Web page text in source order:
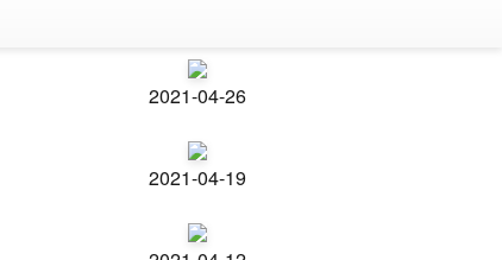
2021-04-26
2021-04-19